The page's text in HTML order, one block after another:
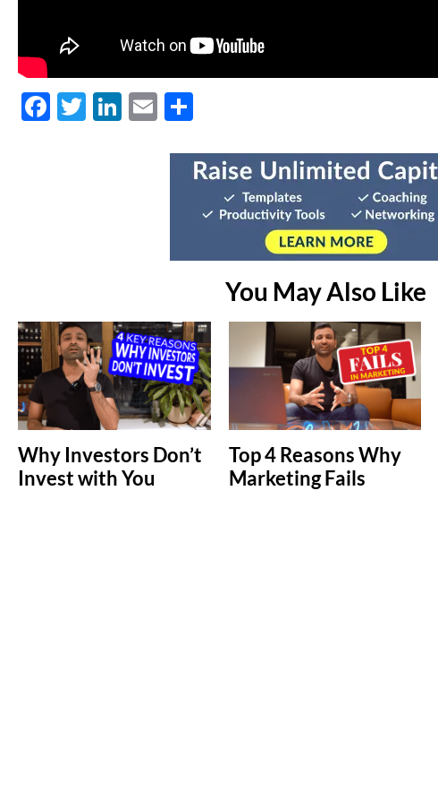
Facebook
Twitter
LinkedIn
Email
You May Also Like
Why Investors Don’t
Invest with You
Top 4 Reasons Why
Marketing Fails